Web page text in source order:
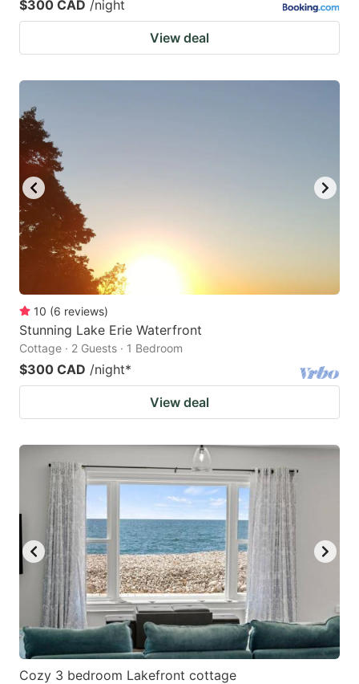
$300 CAD /night
View deal
10 (6 reviews)
Stunning Lake Erie Waterfront
Cottage · 2 Guests · 1 Bedroom
$300 CAD /night*
View deal
Cozy 3 bedroom Lakefront cottage